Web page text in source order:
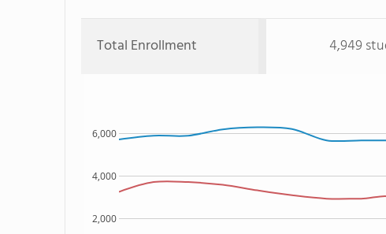
Total Enrollment 4,949
2,000
4,000
6,000